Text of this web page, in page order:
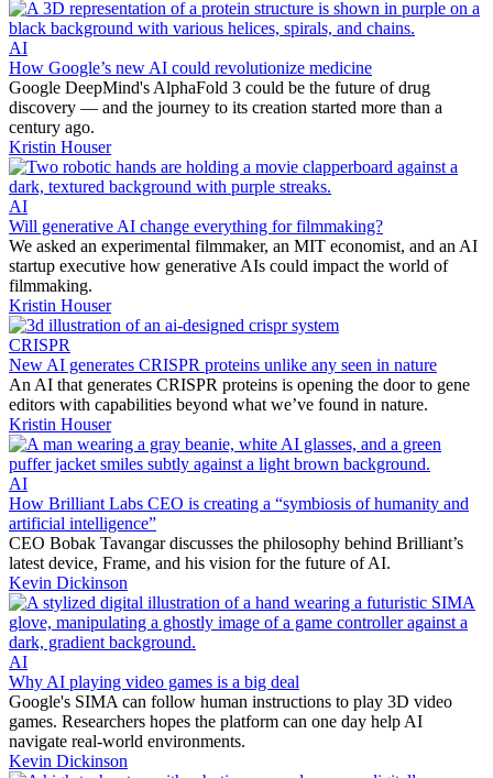
AI
How Google’s new AI could revolutionize medicine
Google DeepMind's AlphaFold 3 could be the future of drug
discovery — and the journey to its creation started more than a
century ago.
Kristin Houser
AI
Will generative AI change everything for filmmaking?
We asked an experimental filmmaker, an MIT economist, and an AI
startup executive how generative AIs could impact the world of
filmmaking.
Kristin Houser
CRISPR
New AI generates CRISPR proteins unlike any seen in nature
An AI that generates CRISPR proteins is opening the door to gene
editors with capabilities beyond what we’ve found in nature.
Kristin Houser
AI
How Brilliant Labs CEO is creating a “symbiosis of humanity and
artificial intelligence”
CEO Bobak Tavangar discusses the philosophy behind Brilliant’s
latest device, Frame, and his vision for the future of AI.
Kevin Dickinson
AI
Why AI playing video games is a big deal
Google's SIMA can follow human instructions to play 3D video
games. Researchers hopes the platform can one day help AI
navigate real-world environments.
Kevin Dickinson